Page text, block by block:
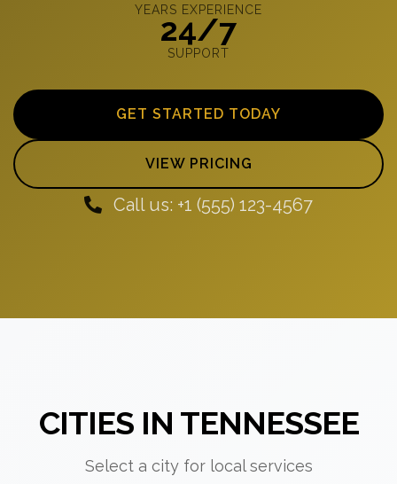
YEARS EXPERIENCE
24/7
SUPPORT
GET STARTED TODAY
VIEW PRICING
Call us: +1 (555) 123-4567
CITIES IN TENNESSEE
Select a city for local services